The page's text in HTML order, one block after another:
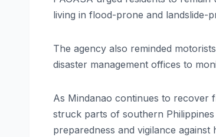
living in flood-prone and landslide-
The agency also reminded
disaster management offices to
As Mindanao continues to recover
struck parts of southern
preparedness and vigilance